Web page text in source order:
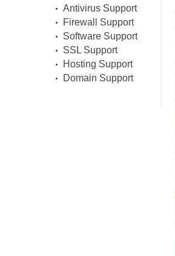
Antivirus Support
Firewall Support
Software Support
SSL Support
Hosting Support
Domain Support